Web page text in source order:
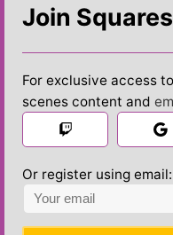
Join
For exclusive access
scenes content and
Or register using email: